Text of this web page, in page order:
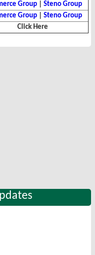
Group| Steno Group
Group| Steno Group
Click Here